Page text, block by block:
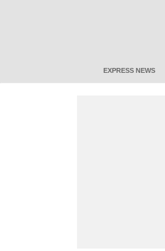
EXPRESS NEWS